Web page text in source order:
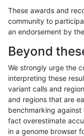
jpowers-varprowl
jpowers-varprowl
jpowers-varprowl
jpowers-varprowl
These awards and
community to
an endorsement by
Beyond
We strongly urge the
interpreting these
variant calls and
and regions that are
benchmarking
fact overestimate
in a genome browser